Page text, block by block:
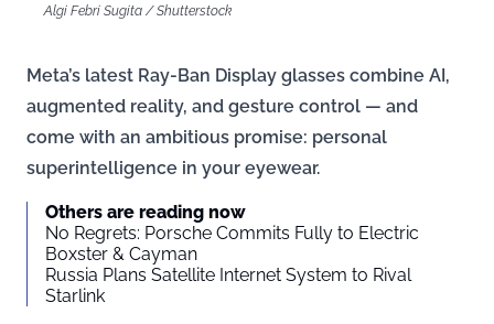
Algi Febri Sugita / Shutterstock
Meta’s latest Ray-Ban Display glasses combine AI,
augmented reality, and gesture control — and
come with an ambitious promise: personal
superintelligence in your eyewear.
Others are reading now
No Regrets: Porsche Commits Fully to Electric
Boxster & Cayman
Russia Plans Satellite Internet System to Rival
Starlink